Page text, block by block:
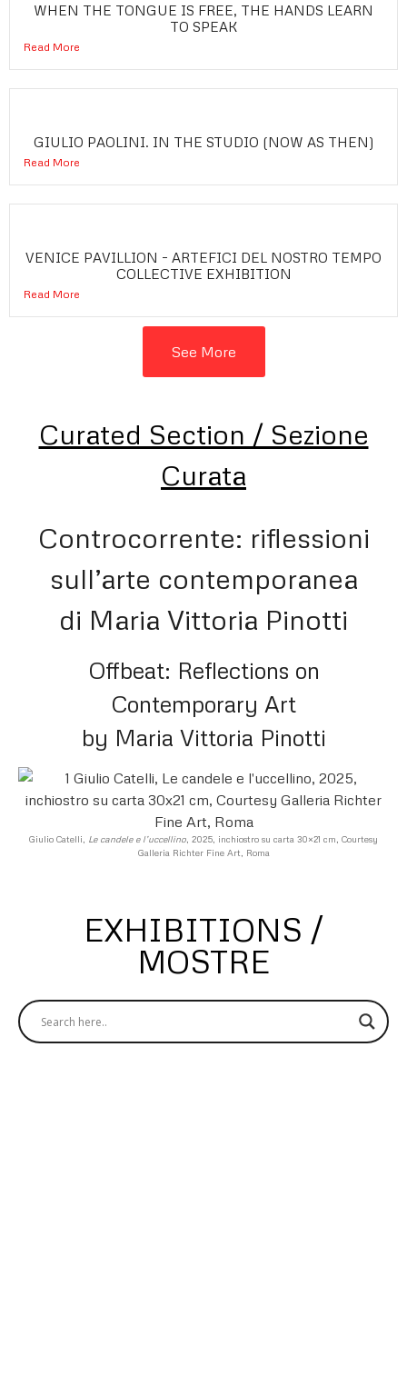
WHEN THE TONGUE IS FREE, THE HANDS LEARN
TO SPEAK
Read More
GIULIO PAOLINI. IN THE STUDIO (NOW AS THEN)
Read More
VENICE PAVILLION – ARTEFICI DEL NOSTRO TEMPO
COLLECTIVE EXHIBITION
Read More
See More
Curated Section / Sezione
Curata
Controcorrente: riflessioni
sull’arte contemporanea
di Maria Vittoria Pinotti
Offbeat: Reflections on
Contemporary Art
by Maria Vittoria Pinotti
Giulio Catelli, Le candele e l’uccellino , 2025, inchiostro su carta 30×21 cm, Courtesy
Galleria Richter Fine Art, Roma
EXHIBITIONS /
MOSTRE